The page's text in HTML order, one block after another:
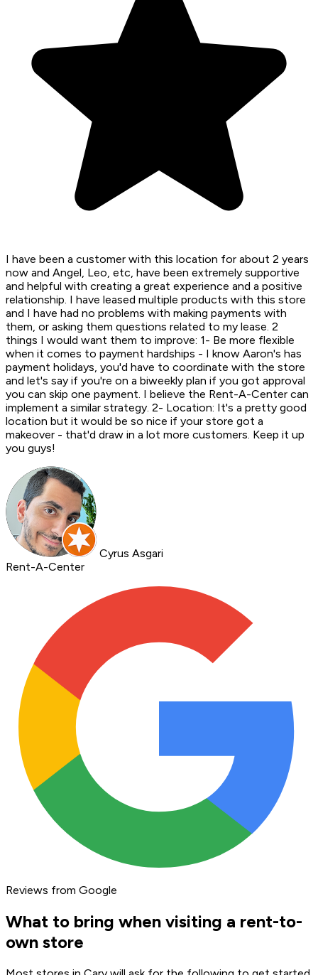
I have been a customer with this location for about 2 years
now and Angel, Leo, etc, have been extremely supportive
and helpful with creating a great experience and a positive
relationship. I have leased multiple products with this store
and I have had no problems with making payments with
them, or asking them questions related to my lease. 2
things I would want them to improve: 1- Be more flexible
when it comes to payment hardships - I know Aaron's has
payment holidays, you'd have to coordinate with the store
and let's say if you're on a biweekly plan if you got approval
you can skip one payment. I believe the Rent-A-Center can
implement a similar strategy. 2- Location: It's a pretty good
location but it would be so nice if your store got a
makeover - that'd draw in a lot more customers. Keep it up
you guys!
Cyrus Asgari
Rent-A-Center
Reviews from Google
What to bring when visiting a rent-to-
own store